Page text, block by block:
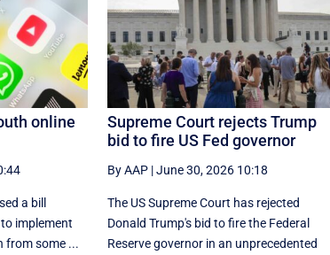
online
a bill
implement
from some ...
Supreme Court rejects Trump
bid to fire US Fed governor
By AAP|June 30, 2026 10:18
The US Supreme Court has rejected
Donald Trump's bid to fire the Federal
Reserve governor in an unprecedented